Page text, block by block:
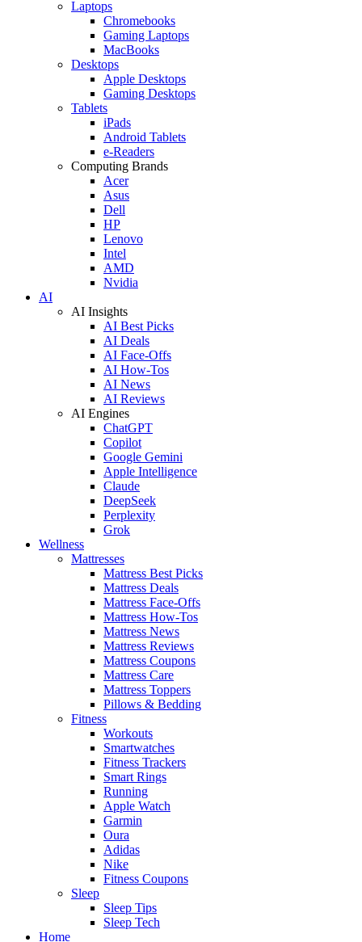
Laptops
Chromebooks
Gaming Laptops
MacBooks
Desktops
Apple Desktops
Gaming Desktops
Tablets
iPads
Android Tablets
e-Readers
Computing Brands
Acer
Asus
Dell
HP
Lenovo
Intel
AMD
Nvidia
AI
AI Insights
AI Best Picks
AI Deals
AI Face-Offs
AI How-Tos
AI News
AI Reviews
AI Engines
ChatGPT
Copilot
Google Gemini
Apple Intelligence
Claude
DeepSeek
Perplexity
Grok
Wellness
Mattresses
Mattress Best Picks
Mattress Deals
Mattress Face-Offs
Mattress How-Tos
Mattress News
Mattress Reviews
Mattress Coupons
Mattress Care
Mattress Toppers
Pillows & Bedding
Fitness
Workouts
Smartwatches
Fitness Trackers
Smart Rings
Running
Apple Watch
Garmin
Oura
Adidas
Nike
Fitness Coupons
Sleep
Sleep Tips
Sleep Tech
Home